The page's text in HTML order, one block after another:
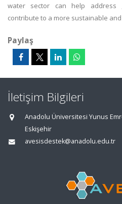
water sector can help address
contribute to a more sustainable
Paylaş
İletişim Bilgileri
Anadolu Üniversitesi Yunus
Eskişehir
avesisdestek@anadolu.edu.tr